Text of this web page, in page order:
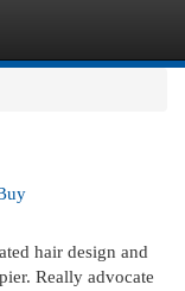
hair design and
Really advocate